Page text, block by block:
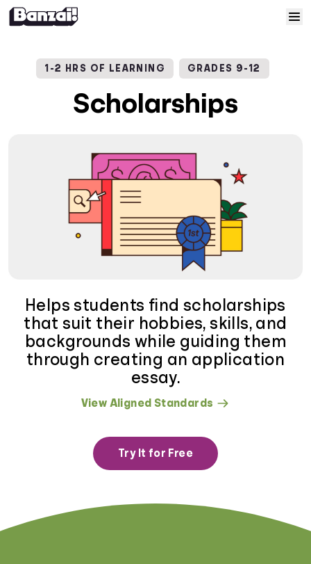
Courses
Resources
Help
Log In
Sign Up
1-2 HRS OF LEARNING GRADES 9-12
Scholarships
Helps students find scholarships
that suit their hobbies, skills, and
backgrounds while guiding them
through creating an application
essay.
View Aligned Standards
Try It for Free